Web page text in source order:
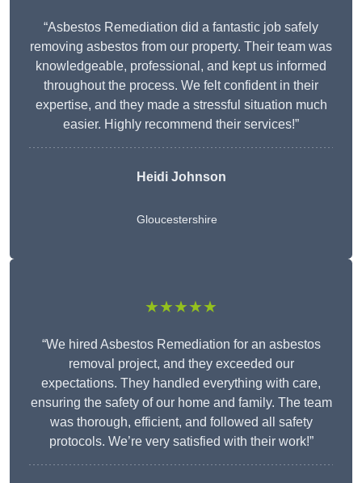
“Asbestos Remediation did a fantastic job safely
removing asbestos from our property. Their team was
knowledgeable, professional, and kept us informed
throughout the process. We felt confident in their
expertise, and they made a stressful situation much
easier. Highly recommend their services!”
Heidi Johnson
Gloucestershire
★★★★★
“We hired Asbestos Remediation for an asbestos
removal project, and they exceeded our
expectations. They handled everything with care,
ensuring the safety of our home and family. The team
was thorough, efficient, and followed all safety
protocols. We’re very satisfied with their work!”